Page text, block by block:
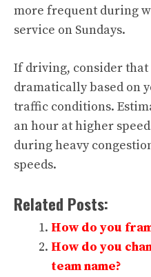
more frequent during
service on Sundays.
If driving, consider
dramatically based on
traffic conditions.
an hour at higher
during heavy
speeds.
Related Posts:
How do you
How do you
team name?